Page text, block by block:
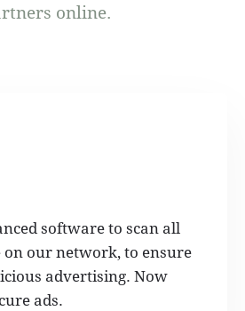
online.
software to scan all
on our network, to ensure
advertising. Now
ads.